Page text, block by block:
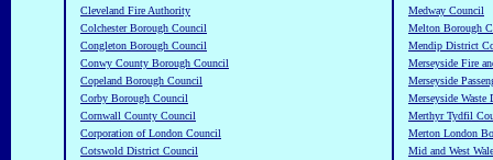
Cleveland Fire Authority
Colchester Borough Council
Congleton Borough Council
Conwy County Borough Council
Copeland Borough Council
Corby Borough Council
Cornwall County Council
Corporation of London Council
Cotswold District Council
Medway Council
Melton Borough
Mendip District
Merseyside Fire
Merseyside
Merseyside
Merthyr Tydfil
Merton London
Mid and West